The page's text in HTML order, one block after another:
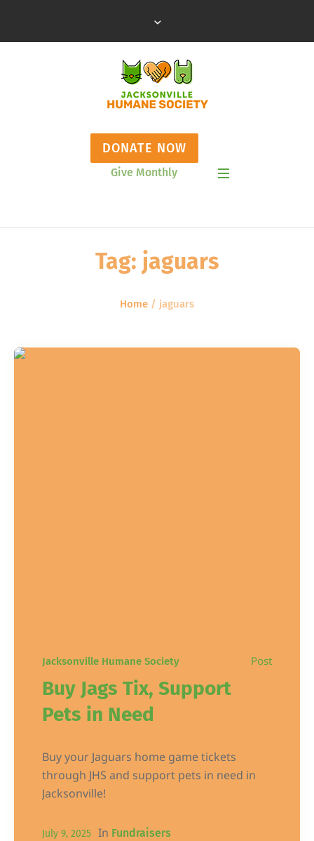
DONATE NOW
Give Monthly
Tag: jaguars
Home / jaguars
Jacksonville Humane Society Post
Buy Jags Tix, Support
Pets in Need
Buy your Jaguars home game tickets
through JHS and support pets in need in
Jacksonville!
July 9, 2025 In Fundraisers